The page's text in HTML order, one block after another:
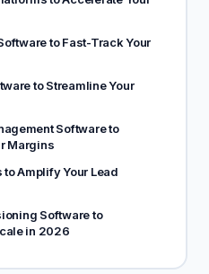
to Fast-Track Your
to Streamline Your
Software to
Margins
to Amplify Your Lead
Software to
in 2026